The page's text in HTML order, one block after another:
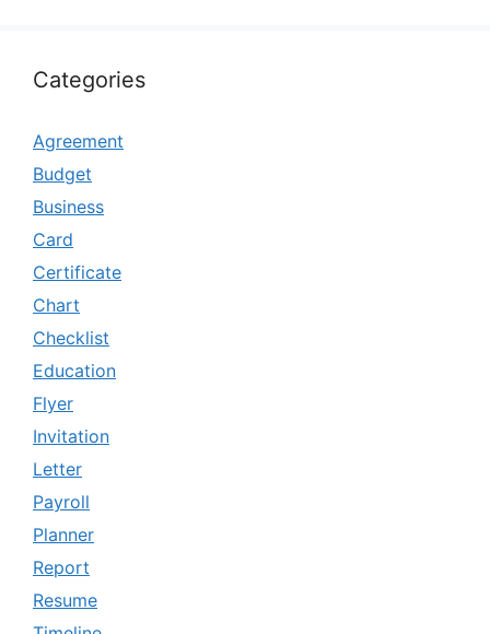
Categories
Agreement
Budget
Business
Card
Certificate
Chart
Checklist
Education
Flyer
Invitation
Letter
Payroll
Planner
Report
Resume